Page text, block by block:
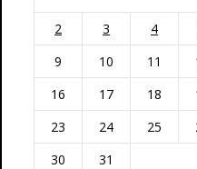
2
3 4
9
10 11
16
17 18
23
24 25
30
31